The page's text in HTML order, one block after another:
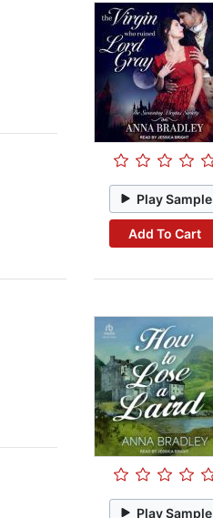
Play Sample
Add To Cart
Play Sample